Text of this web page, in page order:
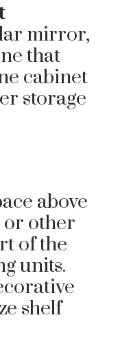
mirror,
that
cabinet
storage
above
or other
of the
units.
shelf